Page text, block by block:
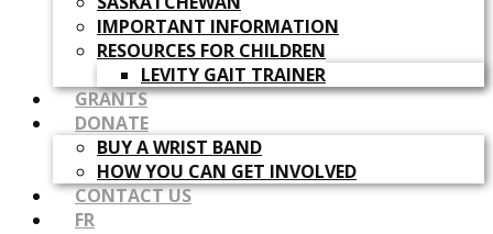
IMPORTANT INFORMATION
RESOURCES FOR CHILDREN
LEVITY GAIT TRAINER
GRANTS
DONATE
BUY A WRIST BAND
HOW YOU CAN GET INVOLVED
CONTACT US
FR